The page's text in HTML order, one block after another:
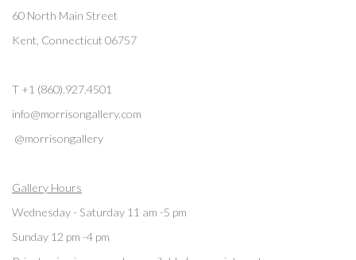
60 North Main Street
Kent, Connecticut 06757
T +1 (860).927.4501
info@morrisongallery.com
@morrisongallery
Gallery Hours
Wednesday - Saturday 11 am -5 pm
Sunday 12 pm -4 pm